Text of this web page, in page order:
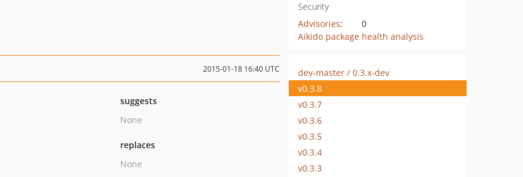
Security
Advisories:
0
Aikido package health analysis
2015-01-18 16:40 UTC
suggests
None
replaces
None
dev-master / 0.3.x-dev
v0.3.8
v0.3.7
v0.3.6
v0.3.5
v0.3.4
v0.3.3